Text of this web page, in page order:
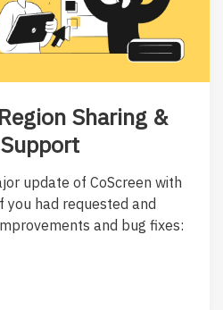
Sharing &
update of CoScreen with
had requested and
and bug fixes: